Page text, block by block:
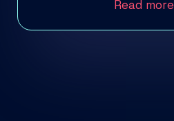
Read more